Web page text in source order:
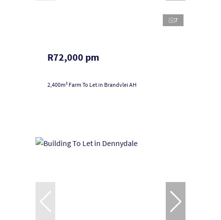
7
R72,000 pm
2,400m² Farm To Let in Brandvlei AH